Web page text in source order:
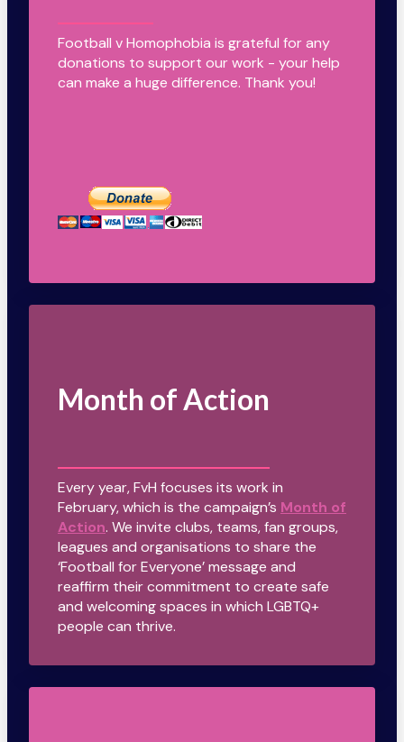
Football v Homophobia is grateful for any
donations to support our work - your help
can make a huge difference. Thank you!
Month of Action
Every year, FvH focuses its work in
February, which is the campaign’s Month of
Action. We invite clubs, teams, fan groups,
leagues and organisations to share the
‘Football for Everyone’ message and
reaffirm their commitment to create safe
and welcoming spaces in which LGBTQ+
people can thrive.